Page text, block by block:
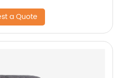
a Quote